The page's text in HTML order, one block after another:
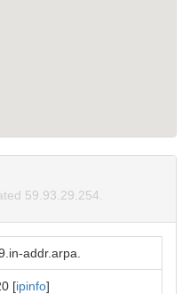
59.93.29.254.
addr.arpa.
[ipinfo]